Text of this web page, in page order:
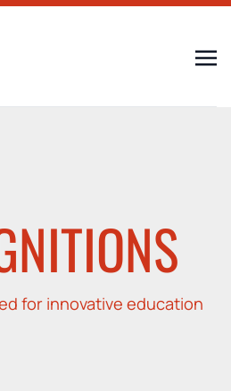
for innovative education